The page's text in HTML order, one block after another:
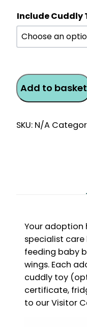
Include Cuddly
Bat
Monthly
Direct
Adoption
Add to basket
SKU: N/A
Your adoption
specialist
feeding baby
wings. Each
cuddly toy
certificate,
to our Visitor